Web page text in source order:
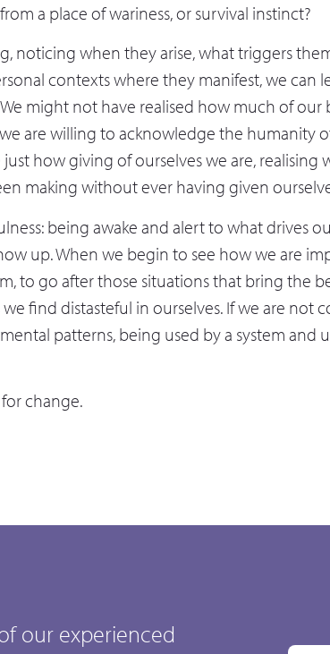
a place of wariness, or survival instinct?
noticing when they arise, what triggers
contexts where they manifest, we can
might not have realised how much of our
are willing to acknowledge the humanity
just how giving of ourselves we are, realising
making without ever having given
being awake and alert to what drives
up. When we begin to see how we are
to go after those situations that bring the
find distasteful in ourselves. If we are not
patterns, being used by a system and
change.
our experienced